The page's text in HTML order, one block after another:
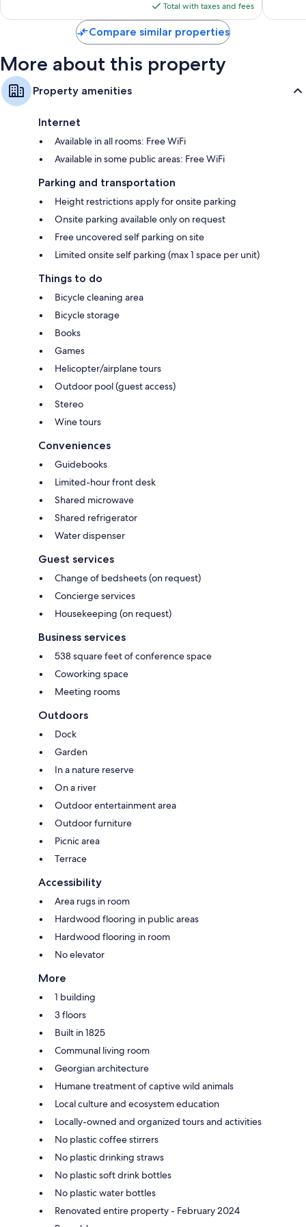
reviews
is
$64
Total with taxes and fees
Compare similar properties
More about this property
Property amenities
Internet
Available in all rooms: Free WiFi
Available in some public areas: Free WiFi
Parking and transportation
Height restrictions apply for onsite parking
Onsite parking available only on request
Free uncovered self parking on site
Limited onsite self parking (max 1 space per unit)
Things to do
Bicycle cleaning area
Bicycle storage
Books
Games
Helicopter/airplane tours
Outdoor pool (guest access)
Stereo
Wine tours
Conveniences
Guidebooks
Limited-hour front desk
Shared microwave
Shared refrigerator
Water dispenser
Guest services
Change of bedsheets (on request)
Concierge services
Housekeeping (on request)
Business services
538 square feet of conference space
Coworking space
Meeting rooms
Outdoors
Dock
Garden
In a nature reserve
On a river
Outdoor entertainment area
Outdoor furniture
Picnic area
Terrace
Accessibility
Area rugs in room
Hardwood flooring in public areas
Hardwood flooring in room
No elevator
More
1 building
3 floors
Built in 1825
Communal living room
Georgian architecture
Humane treatment of captive wild animals
Local culture and ecosystem education
Locally-owned and organized tours and activities
No plastic coffee stirrers
No plastic drinking straws
No plastic soft drink bottles
No plastic water bottles
Renovated entire property - February 2024